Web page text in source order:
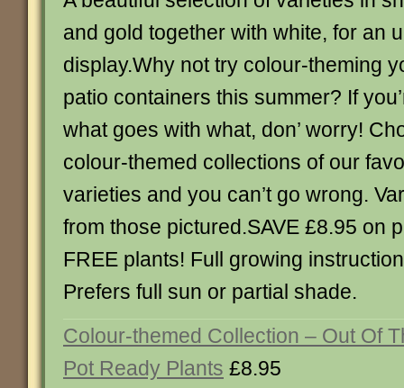
and gold together with white, for an
display.Why not try colour-theming
patio containers this summer? If
what goes with what, don’ worry!
colour-themed collections of our
varieties and you can’t go wrong.
from those pictured.SAVE £8.95 on
FREE plants! Full growing
Prefers full sun or partial shade.
Colour-themed Collection – Out Of
Pot Ready Plants £8.95